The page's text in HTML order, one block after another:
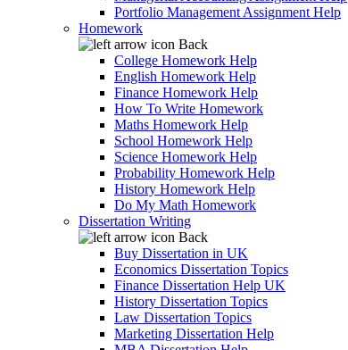
Portfolio Management Assignment Help
Homework
Back
College Homework Help
English Homework Help
Finance Homework Help
How To Write Homework
Maths Homework Help
School Homework Help
Science Homework Help
Probability Homework Help
History Homework Help
Do My Math Homework
Dissertation Writing
Back
Buy Dissertation in UK
Economics Dissertation Topics
Finance Dissertation Help UK
History Dissertation Topics
Law Dissertation Topics
Marketing Dissertation Help